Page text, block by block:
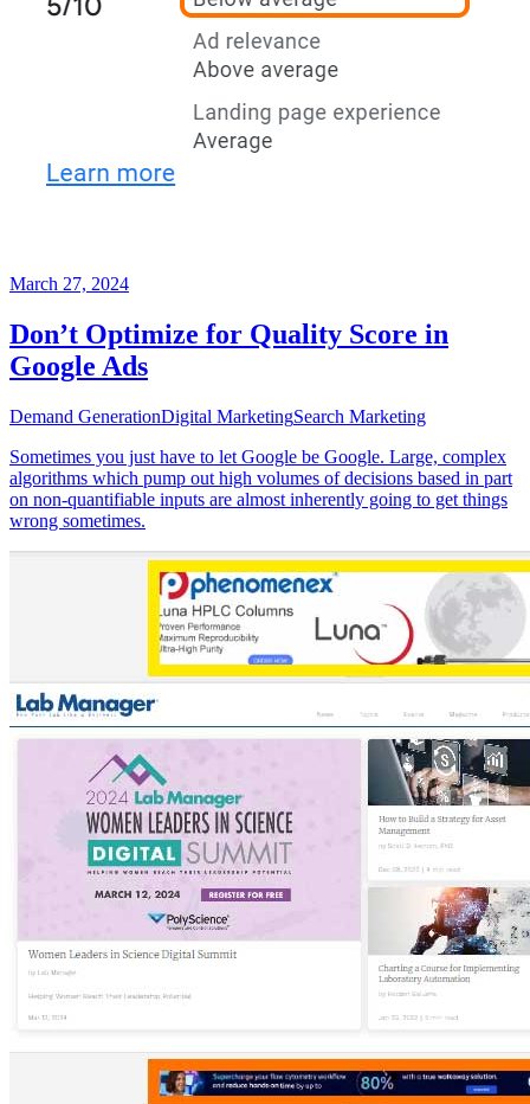
March 27, 2024
Don’t Optimize for Quality Score in
Google Ads
Demand GenerationDigital MarketingSearch Marketing
Sometimes you just have to let Google be Google. Large, complex
algorithms which pump out high volumes of decisions based in part
on non-quantifiable inputs are almost inherently going to get things
wrong sometimes.